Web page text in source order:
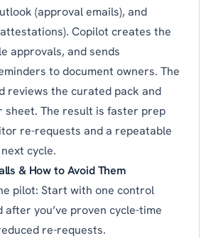
(approval emails), and
Copilot creates the
approvals, and sends
to document owners. The
reviews the curated pack and
sheet. The result is faster prep
re-requests and a repeatable
cycle.
& How to Avoid Them
pilot: Start with one control
after you’ve proven cycle-time
re-requests.